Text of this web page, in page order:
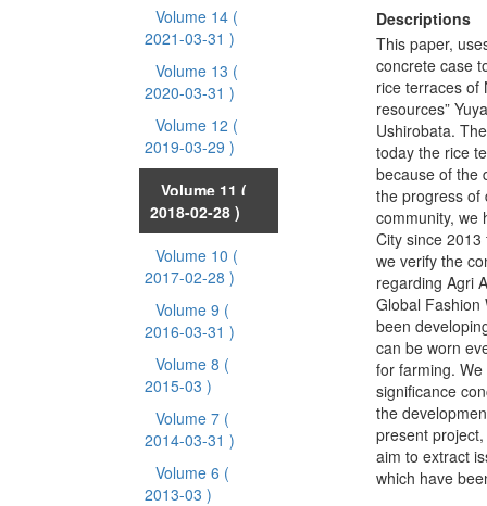
Volume 14 (
2021-03-31 )
Volume 13 (
2020-03-31 )
Volume 12 (
2019-03-29 )
Volume 11 (
2018-02-28 )
Volume 10 (
2017-02-28 )
Volume 9 (
2016-03-31 )
Volume 8 (
2015-03 )
Volume 7 (
2014-03-31 )
Volume 6 (
2013-03 )
Descriptions
This paper,
concrete case
rice terraces of
resources”
Ushirobata.
today the rice
because of the
the progress of
community, we
City since
we verify the
regarding Agri
Global
been
can be worn
for farming.
significance
the
present
aim to extract
which have